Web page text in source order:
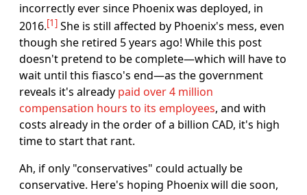
incorrectly ever since Phoenix was deployed, in
2016. 1
She is still affected by Phoenix's mess, even
though she retired 5 years ago! While this post
doesn't pretend to be complete―which will have to
wait until this fiasco's end―as the government
reveals it's already paid over 4 million
compensation hours to its employees, and with
costs already in the order of a billion CAD, it's high
time to start that rant.
Ah, if only "conservatives" could actually be
conservative. Here's hoping Phoenix will die soon,